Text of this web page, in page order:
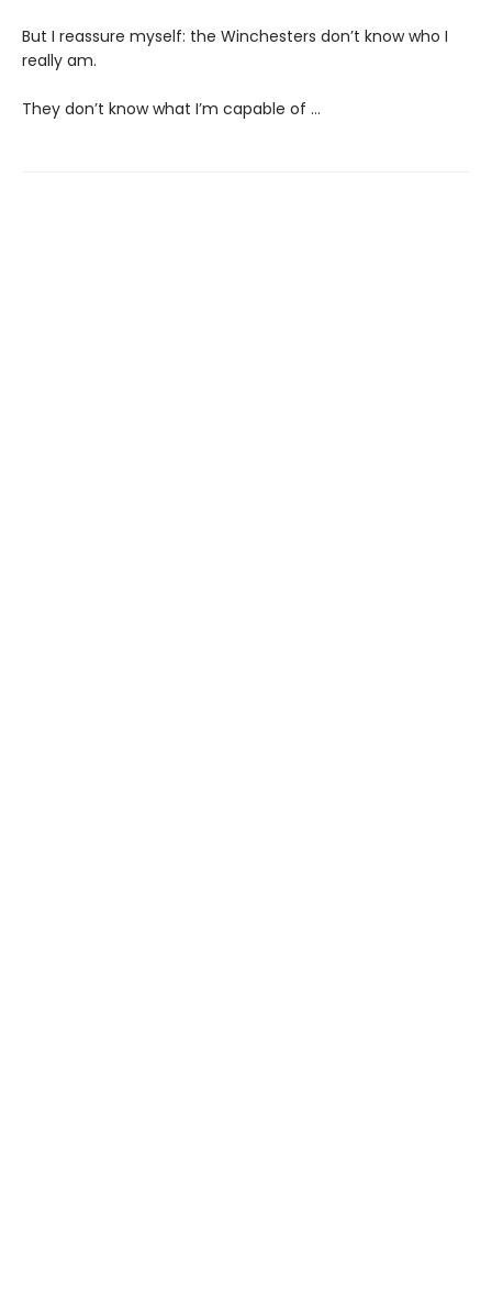
But I reassure myself: the Winchesters don’t know who I
really am.
They don’t know what I’m capable of …